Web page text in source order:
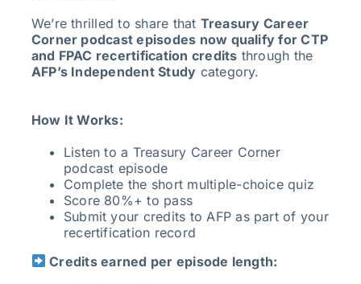
We’re thrilled to share that Treasury Career
Corner podcast episodes now qualify for CTP
and FPAC recertification credits through the
AFP’s Independent Study category.
How It Works:
Listen to a Treasury Career Corner
podcast episode
Complete the short multiple-choice quiz
Score 80%+ to pass
Submit your credits to AFP as part of your
recertification record
Credits earned per episode length: